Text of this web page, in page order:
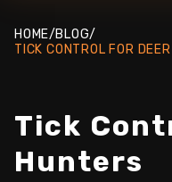
HOME/BLOG/
TICK CONTROL FOR
Tick
Hunters